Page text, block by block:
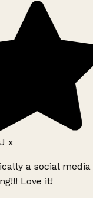
x
a social
Love it!